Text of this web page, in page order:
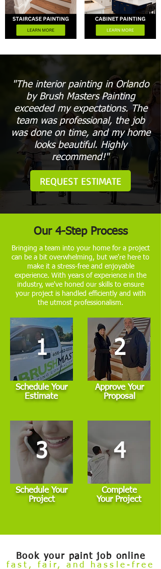
"The interior painting in Orlando
by Brush Masters Painting
exceeded my expectations. The
team was professional, the job
was done on time, and my home
looks beautiful. Highly
recommend!"
REQUEST ESTIMATE
Our 4-Step Process
Bringing a team into your home for a project
can be a bit overwhelming, but we're here to
make it a stress-free and enjoyable
experience. With years of experience in the
industry, we've honed our skills to ensure
your project is handled efficiently and with
the utmost professionalism.
1
Schedule Your
Estimate
3
Schedule Your
Project
2
Approve Your
Proposal
4
Complete
Your Project
Book your paint job online
fast, fair, and hassle-free